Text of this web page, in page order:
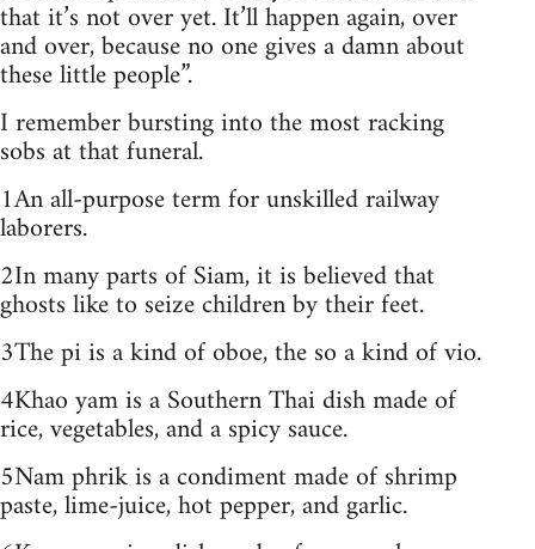
that it’s not over yet. It’ll happen again, over
and over, because no one gives a damn about
these little people”.
I remember bursting into the most racking
sobs at that funeral.
1An all-purpose term for unskilled railway
laborers.
2In many parts of Siam, it is believed that
ghosts like to seize children by their feet.
3The pi is a kind of oboe, the so a kind of vio.
4Khao yam is a Southern Thai dish made of
rice, vegetables, and a spicy sauce.
5Nam phrik is a condiment made of shrimp
paste, lime-juice, hot pepper, and garlic.